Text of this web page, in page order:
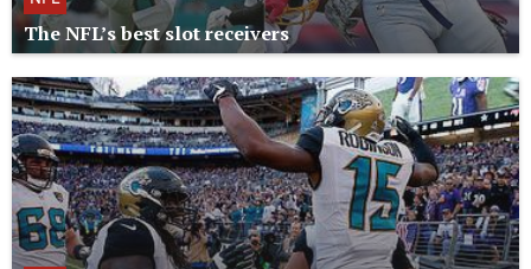
The NFL’s best slot receivers